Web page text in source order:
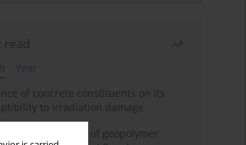
read
Year
of concrete constituents on its
to irradiation damage
characteristics of geopolymer